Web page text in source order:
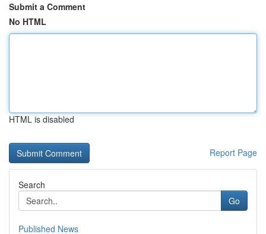
Submit a Comment
No HTML
HTML is disabled
Report Page
Search
Go
Published News